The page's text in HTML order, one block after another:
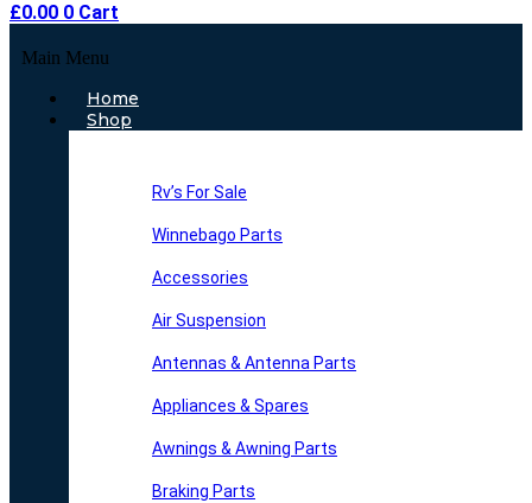
£0.00 0 Cart
Main Menu
Home
Shop
Rv’s For Sale
Winnebago Parts
Accessories
Air Suspension
Antennas & Antenna Parts
Appliances & Spares
Awnings & Awning Parts
Braking Parts